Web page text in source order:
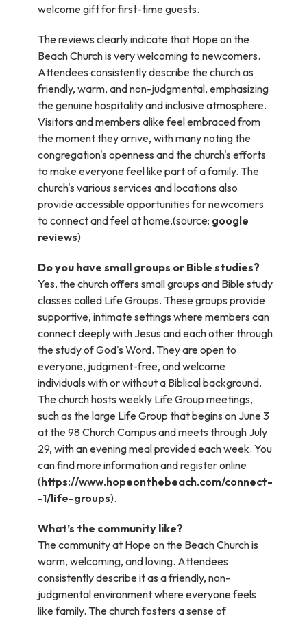
welcome gift for first-time guests.
The reviews clearly indicate that Hope on the
Beach Church is very welcoming to newcomers.
Attendees consistently describe the church as
friendly, warm, and non-judgmental, emphasizing
the genuine hospitality and inclusive atmosphere.
Visitors and members alike feel embraced from
the moment they arrive, with many noting the
congregation's openness and the church's efforts
to make everyone feel like part of a family. The
church's various services and locations also
provide accessible opportunities for newcomers
to connect and feel at home.(source: google
reviews)
Do you have small groups or Bible studies?
Yes, the church offers small groups and Bible study
classes called Life Groups. These groups provide
supportive, intimate settings where members can
connect deeply with Jesus and each other through
the study of God's Word. They are open to
everyone, judgment-free, and welcome
individuals with or without a Biblical background.
The church hosts weekly Life Group meetings,
such as the large Life Group that begins on June 3
at the 98 Church Campus and meets through July
29, with an evening meal provided each week. You
can find more information and register online
(https://www.hopeonthebeach.com/connect-
-1/life-groups).
What’s the community like?
The community at Hope on the Beach Church is
warm, welcoming, and loving. Attendees
consistently describe it as a friendly, non-
judgmental environment where everyone feels
like family. The church fosters a sense of